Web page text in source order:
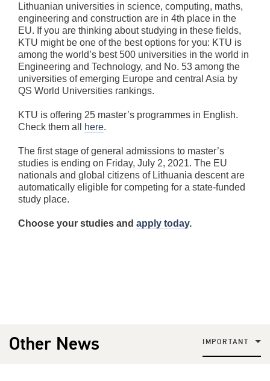
Lithuanian universities in science, computing, maths,
engineering and construction are in 4th place in the
EU. If you are thinking about studying in these fields,
KTU might be one of the best options for you: KTU is
among the world’s best 500 universities in the world in
Engineering and Technology, and No. 53 among the
universities of emerging Europe and central Asia by
QS World Universities rankings.
KTU is offering 25 master’s programmes in English.
Check them all
here.
The first stage of general admissions to master’s
studies is ending on Friday, July 2, 2021. The EU
nationals and global citizens of Lithuania descent are
automatically eligible for competing for a state-funded
study place.
Choose your studies and apply today.
Other News IMPORTANT